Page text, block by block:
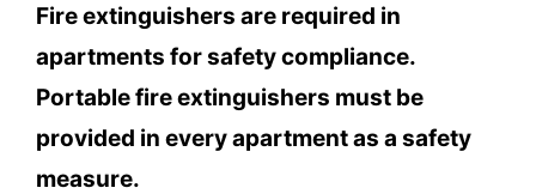
Fire extinguishers are required in
apartments for safety compliance.
Portable fire extinguishers must be
provided in every apartment as a safety
measure.